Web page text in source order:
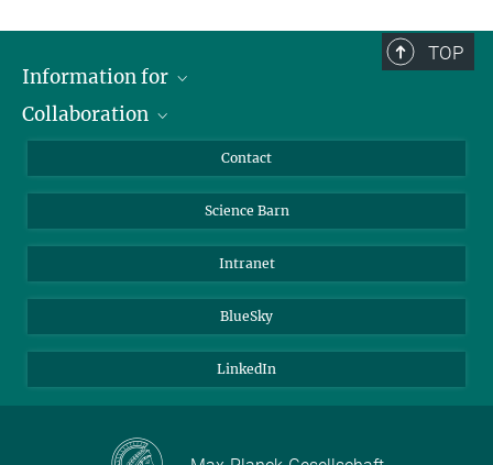
TOP
Information for
Students
Collaboration
Cluster of Excellence on Plant Sciences (CEPLAS)
Contact
Science Barn
Intranet
BlueSky
LinkedIn